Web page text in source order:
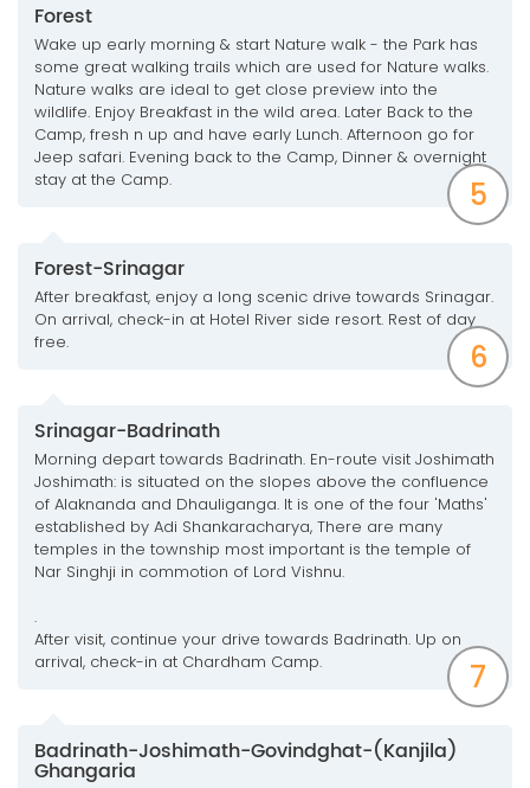
Forest
Wake up early morning & start Nature walk - the Park has
some great walking trails which are used for Nature walks.
Nature walks are ideal to get close preview into the
wildlife. Enjoy Breakfast in the wild area. Later Back to the
Camp, fresh n up and have early Lunch. Afternoon go for
Jeep safari. Evening back to the Camp, Dinner & overnight
stay at the Camp.
5
Forest-Srinagar
After breakfast, enjoy a long scenic drive towards Srinagar.
On arrival, check-in at Hotel River side resort. Rest of day
free.
6
Srinagar-Badrinath
Morning depart towards Badrinath. En-route visit Joshimath
Joshimath: is situated on the slopes above the confluence
of Alaknanda and Dhauliganga. It is one of the four 'Maths'
established by Adi Shankaracharya, There are many
temples in the township most important is the temple of
Nar Singhji in commotion of Lord Vishnu.
.
After visit, continue your drive towards Badrinath. Up on
arrival, check-in at Chardham Camp.
7
Badrinath-Joshimath-Govindghat-(Kanjila)
Ghangaria